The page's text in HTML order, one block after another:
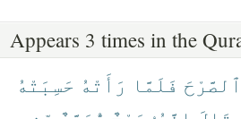
Appears 3 times in the
ٱلصَّرْحَ فَلَمَّا رَأَتْهُ حَسِبَتْهُ